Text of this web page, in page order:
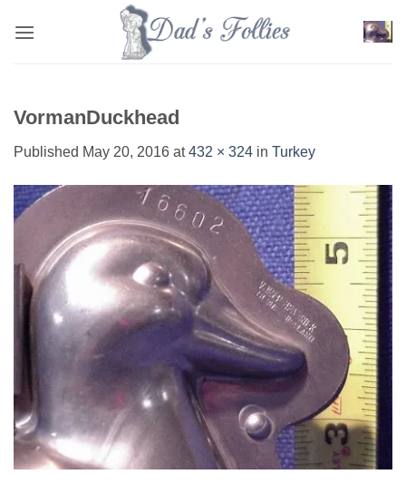
VormanDuckhead
Published May 20, 2016 at432 × 324 in Turkey